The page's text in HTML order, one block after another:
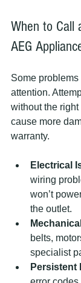
When to Call
AEG
Some
attention.
without the
cause more
warranty.
Electrical
wiring
won’t
the outlet.
belts,
specialist
Persistent